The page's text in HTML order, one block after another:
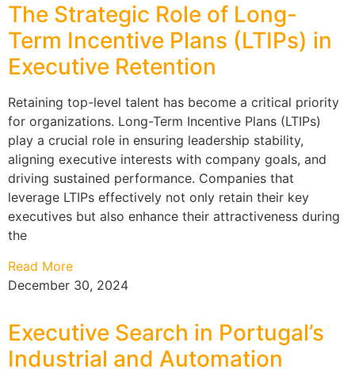
The Strategic Role of Long-
Term Incentive Plans (LTIPs) in
Executive Retention
Retaining top-level talent has become a critical priority
for organizations. Long-Term Incentive Plans (LTIPs)
play a crucial role in ensuring leadership stability,
aligning executive interests with company goals, and
driving sustained performance. Companies that
leverage LTIPs effectively not only retain their key
executives but also enhance their attractiveness during
the
Read More
December 30, 2024
Executive Search in Portugal’s
Industrial and Automation